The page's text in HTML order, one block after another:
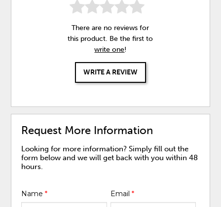
There are no reviews for
this product. Be the first to
write one!
WRITE A REVIEW
Request More Information
Looking for more information? Simply fill out the
form below and we will get back with you within 48
hours.
Name* Email *